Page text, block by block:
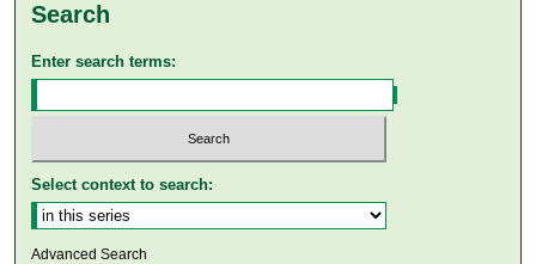
Search
Enter search terms:
Select context to search:
Advanced Search